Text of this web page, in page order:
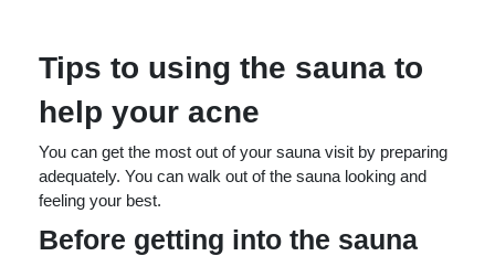
Tips to using the sauna to
help your acne
You can get the most out of your sauna visit by preparing
adequately. You can walk out of the sauna looking and
feeling your best.
Before getting into the sauna